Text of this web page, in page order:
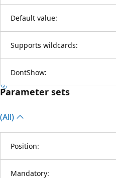
Default value:
Supports wildcards:
DontShow:
Parameter sets
(All)
Position:
Mandatory: